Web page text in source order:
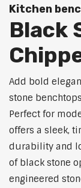
Kitchen
Black
Add bold
stone
Perfect for
offers a sleek,
durability and
of black stone
engineered